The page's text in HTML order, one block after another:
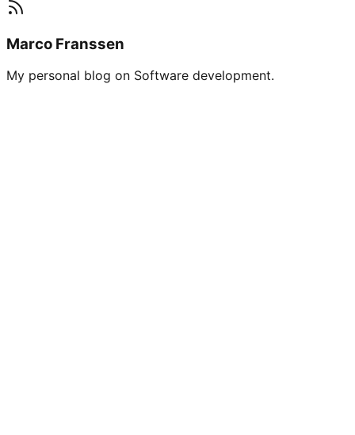
Marco Franssen
My personal blog on Software development.